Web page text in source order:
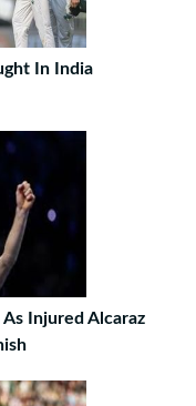
In India
Injured Alcaraz